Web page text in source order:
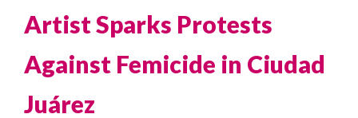
Artist Sparks Protests
Against Femicide in Ciudad
Juárez